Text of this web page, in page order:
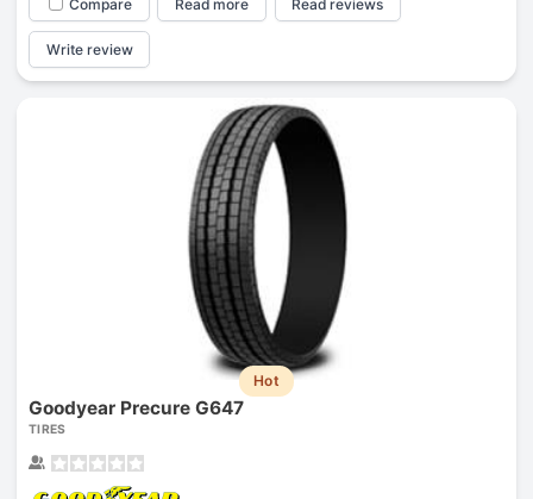
Compare Read more Read reviews
Write review
Hot
Goodyear Precure G647
TIRES